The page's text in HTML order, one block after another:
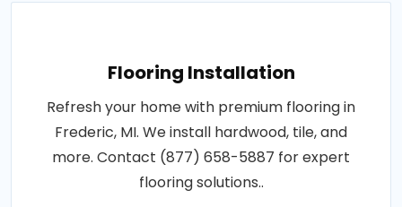
Flooring Installation
Refresh your home with premium flooring in
Frederic, MI. We install hardwood, tile, and
more. Contact (877) 658-5887 for expert
flooring solutions..